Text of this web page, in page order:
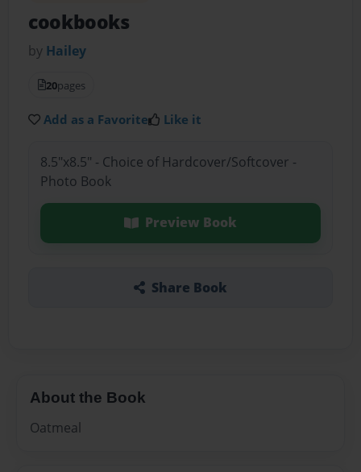
cookbooks
by Hailey
20pages
Add as a Favorite Like it
8.5"x8.5" - Choice of Hardcover/Softcover -
Photo Book
Preview Book
Share Book
About the Book
Oatmeal